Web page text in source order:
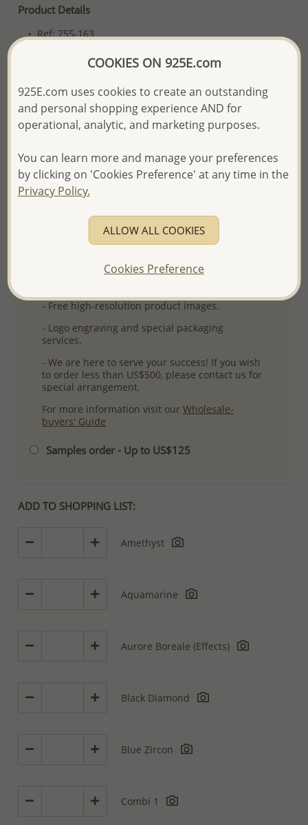
Product Details
Ref: 755-163
More Details
Please select order type
First Wholesale order - Minimum US$500
- Please order US$500 or more.
- No minimum order quantity per item.
- All items 10-day money backsatisfaction
items which are Final Sale.
- Free high-resolution product images.
- Logo engraving and special packaging
services.
- We are here to serve your success! If you wish
to order less than US$500, please contact us for
special arrangement.
For more information visit ourWholesale-
buyers' Guide
Samples order - Up to US$125
ADD TO SHOPPING LIST:
Amethyst
Aquamarine
Aurore Boreale (Effects)
Black Diamond
Blue Zircon
Combi 1
COOKIES ON 925E.com
925E.com uses cookies to create an outstanding
and personal shopping experience AND for
operational, analytic, and marketing purposes.
You can learn more and manage your preferences
by clicking on 'Cookies Preference' at any time in the
Privacy Policy.
ALLOW ALL COOKIES
Cookies Preference